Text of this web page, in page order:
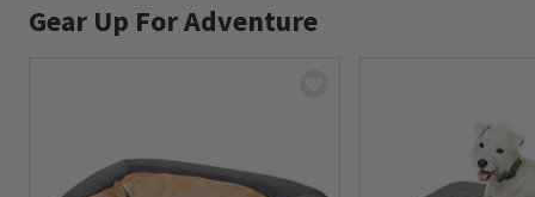
Gear Up For Adventure